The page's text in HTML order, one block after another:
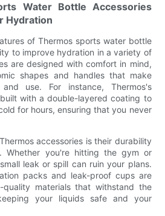
Water Bottle Accessories
Hydration
of Thermos sports water bottle
to improve hydration in a variety of
are designed with comfort in mind,
shapes and handles that make
use. For instance, Thermos's
with a double-layered coating to
for hours, ensuring that you never
accessories is their durability
Whether you're hitting the gym or
leak or spill can ruin your plans.
packs and leak-proof cups are
materials that withstand the
your liquids safe and your